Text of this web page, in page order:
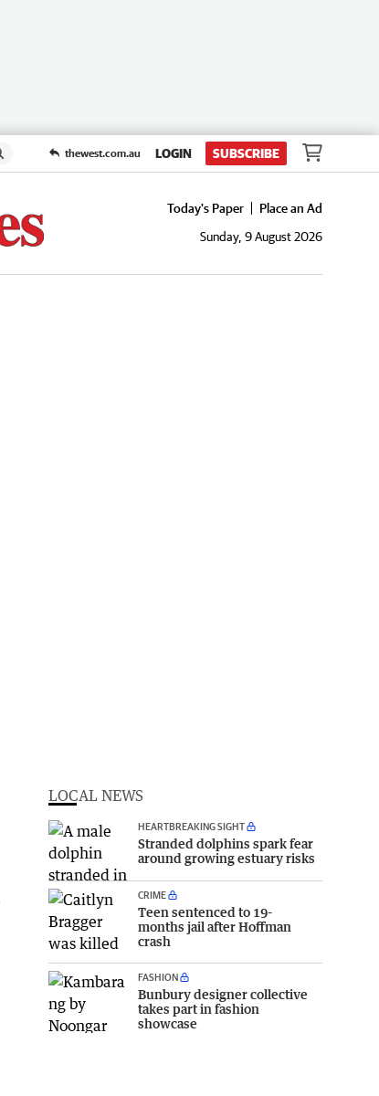
thewest.com.au LOGIN SUBSCRIBE
Today's Paper
Place an Ad
Sunday, 9 August 2026
LOCAL NEWS
HEARTBREAKING SIGHT
Stranded dolphins spark fear
around growing estuary risks
CRIME
Teen sentenced to 19-
months jail after Hoffman
crash
FASHION
Bunbury designer collective
takes part in fashion
showcase